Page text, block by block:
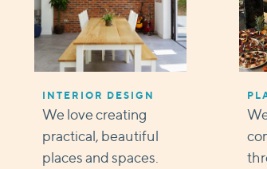
INTERIOR DESIGN
We love creating
practical, beautiful
places and spaces.